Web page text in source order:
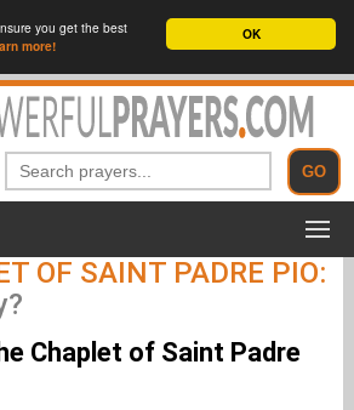
OK
you get the best
more!
OF SAINT PADRE PIO:
Chaplet of Saint Padre